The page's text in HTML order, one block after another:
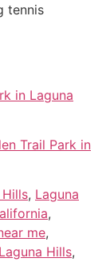
tennis
in Laguna
Trail Park in
, Laguna
,
me,
Hills,